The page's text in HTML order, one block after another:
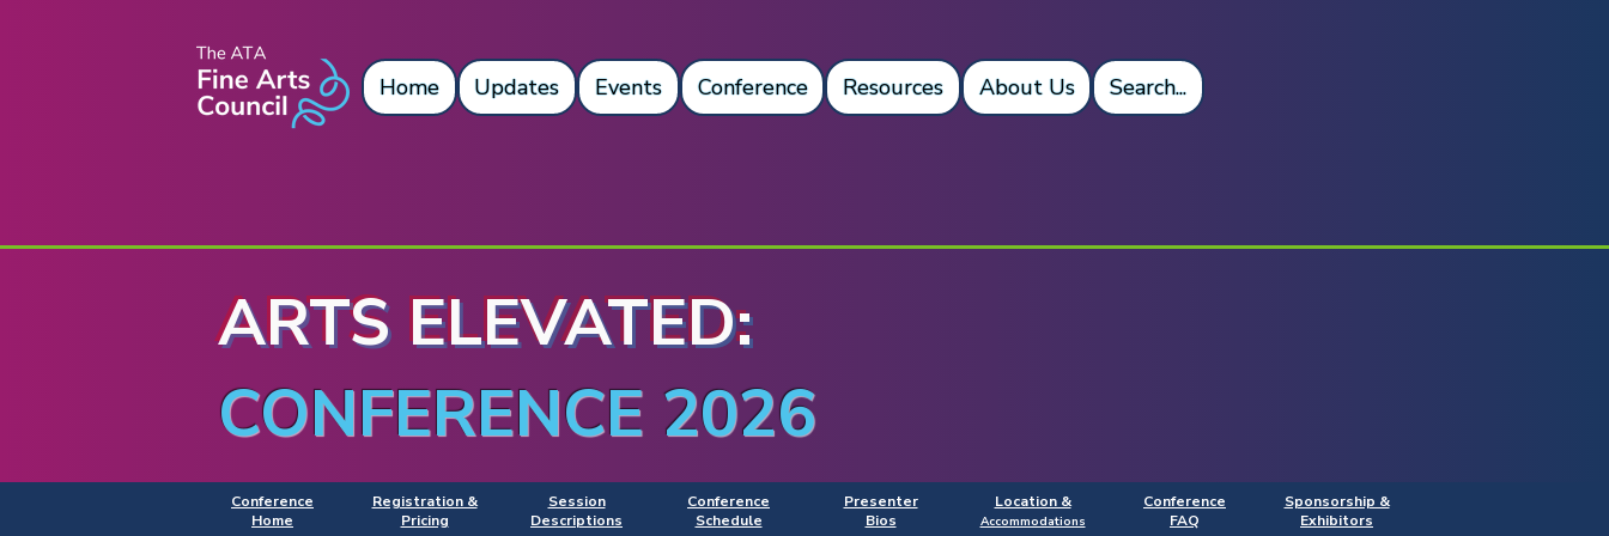
Home Updates Events Conference Resources About Us Search...
ARTS ELEVATED:
CONFERENCE 2026
Conference
Home
Registration &
Pricing
Session
Descriptions
Conference
Schedule
Presenter
Bios
Location &
Accommodations
Conference
FAQ
Sponsorship &
Exhibitors